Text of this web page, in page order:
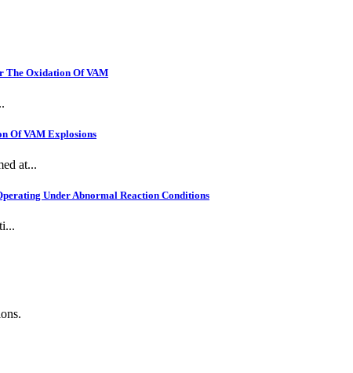
The Oxidation Of VAM
Of VAM Explosions
at...
Under Abnormal Reaction Conditions